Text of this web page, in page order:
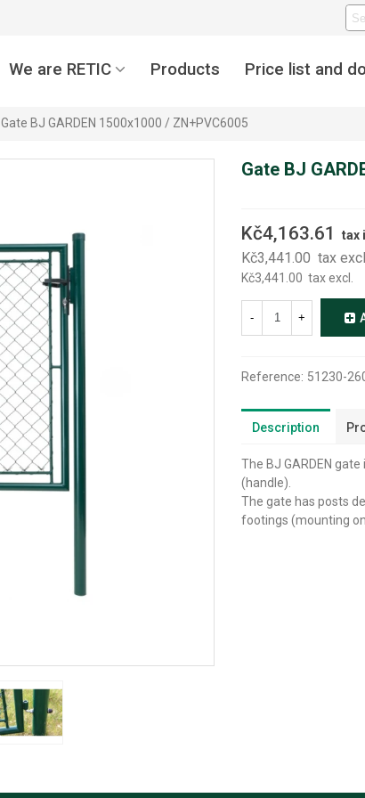
We are RETIC Products Price list and
Gate BJ GARDEN 1500x1000 / ZN+PVC6005
Gate BJ
Kč4,163.61 tax
Kč3,441.00 tax
Kč3,441.00 tax excl.
- +
Reference: 51230-
Description
The BJ GARDEN
(handle).
The gate has posts
footings (mounting